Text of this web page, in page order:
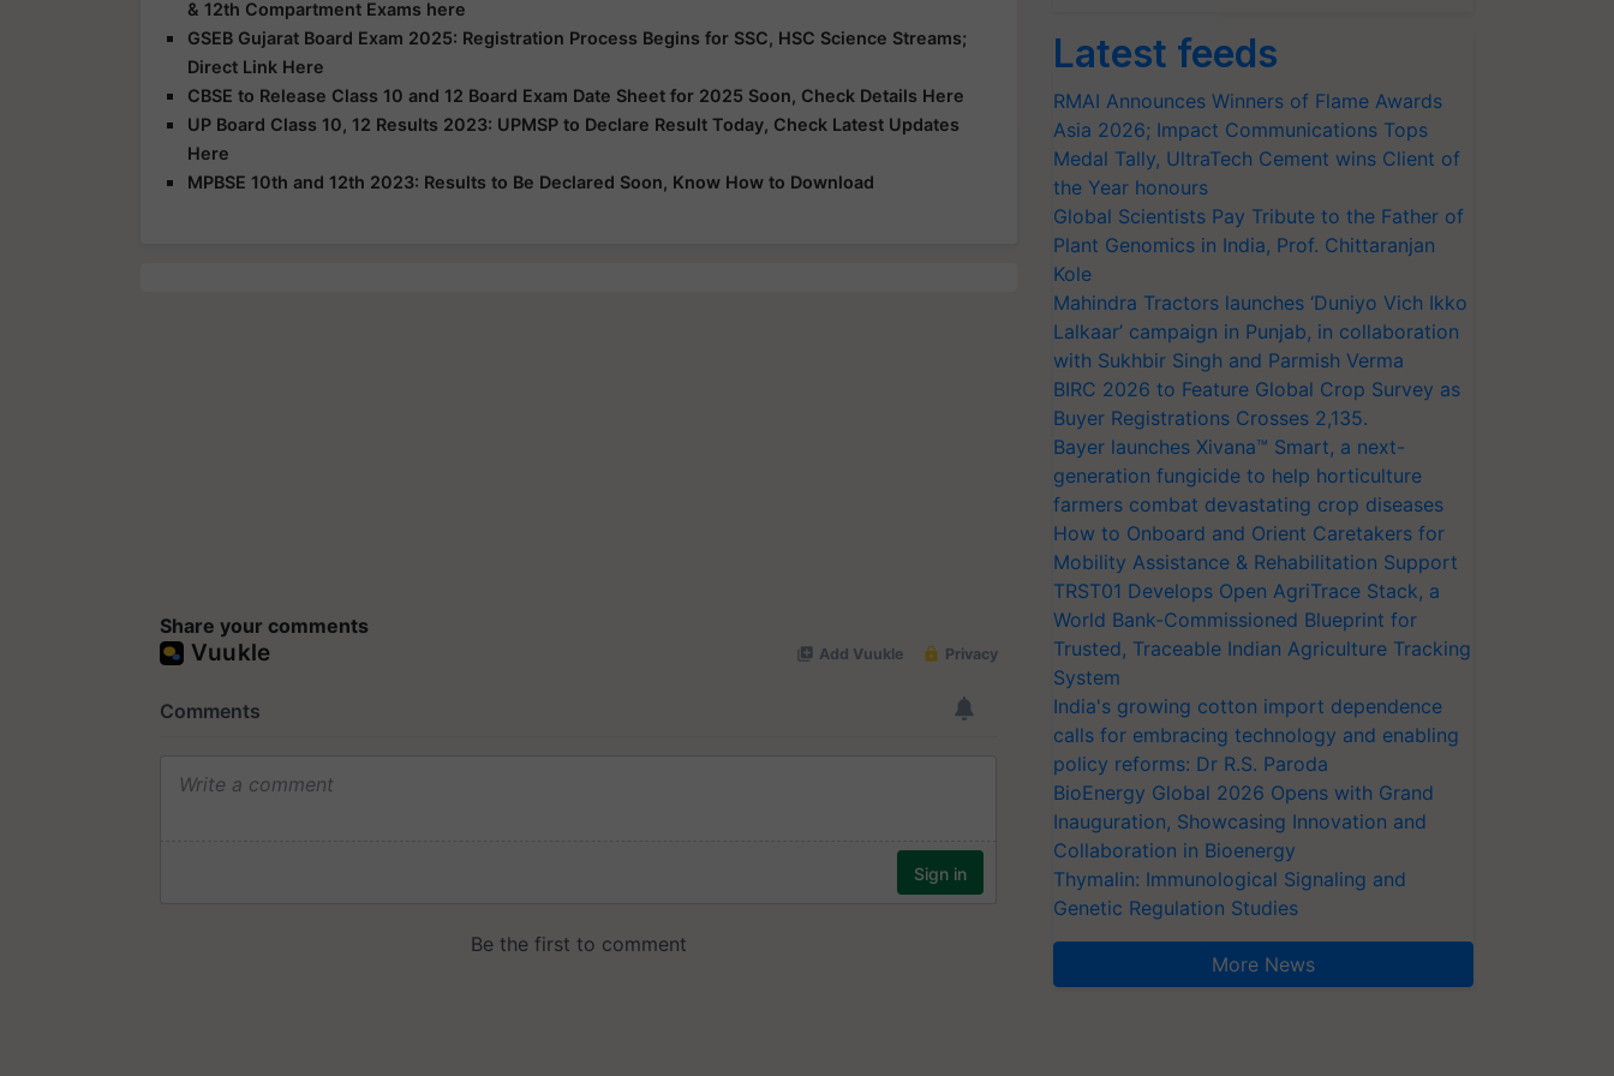
& 12th Compartment Exams here
GSEB Gujarat Board Exam 2025: Registration Process Begins for SSC, HSC Science Streams;
Direct Link Here
CBSE to Release Class 10 and 12 Board Exam Date Sheet for 2025 Soon, Check Details Here
UP Board Class 10, 12 Results 2023: UPMSP to Declare Result Today, Check Latest Updates
Here
MPBSE 10th and 12th 2023: Results to Be Declared Soon, Know How to Download
Share your comments
Latest feeds
RMAI Announces Winners of Flame Awards
Asia 2026; Impact Communications Tops
Medal Tally, UltraTech Cement wins Client of
the Year honours
Global Scientists Pay Tribute to the Father of
Plant Genomics in India, Prof. Chittaranjan
Kole
Mahindra Tractors launches ‘Duniyo Vich Ikko
Lalkaar’ campaign in Punjab, in collaboration
with Sukhbir Singh and Parmish Verma
BIRC 2026 to Feature Global Crop Survey as
Buyer Registrations Crosses 2,135.
Bayer launches Xivana™ Smart, a next-
generation fungicide to help horticulture
farmers combat devastating crop diseases
How to Onboard and Orient Caretakers for
Mobility Assistance & Rehabilitation Support
TRST01 Develops Open AgriTrace Stack, a
World Bank-Commissioned Blueprint for
Trusted, Traceable Indian Agriculture Tracking
System
India's growing cotton import dependence
calls for embracing technology and enabling
policy reforms: Dr R.S. Paroda
BioEnergy Global 2026 Opens with Grand
Inauguration, Showcasing Innovation and
Collaboration in Bioenergy
Thymalin: Immunological Signaling and
Genetic Regulation Studies
More News